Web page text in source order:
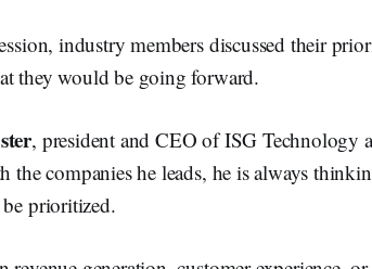
industry members discussed their
they would be going forward.
, president and CEO of ISG Technology
the companies he leads, he is always
prioritized.